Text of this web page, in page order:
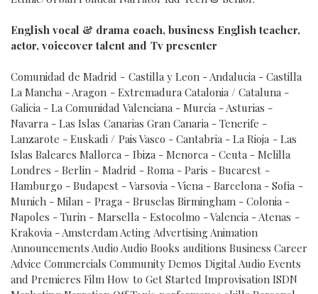
English vocal & drama coach, business English teacher,
actor, voiceover talent and Tv presenter
Comunidad de Madrid - Castilla y Leon - Andalucia - Castilla
La Mancha - Aragon - Extremadura Catalonia / Cataluna -
Galicia - La Comunidad Valenciana - Murcia - Asturias -
Navarra - Las Islas Canarias Gran Canaria - Tenerife -
Lanzarote - Euskadi / Pais Vasco - Cantabria - La Rioja - Las
Islas Baleares Mallorca - Ibiza - Menorca - Ceuta - Melilla
Londres - Berlin - Madrid - Roma - Paris - Bucarest -
Hamburgo - Budapest - Varsovia - Viena - Barcelona - Sofia -
Munich - Milan - Praga - Bruselas Birmingham - Colonia -
Napoles - Turin - Marsella - Estocolmo - Valencia - Atenas -
Krakovia - Amsterdam Acting Advertising Animation
Announcements Audio Audio Books auditions Business Career
Advice Commercials Community Demos Digital Audio Events
and Premieres Film How to Get Started Improvisation ISDN